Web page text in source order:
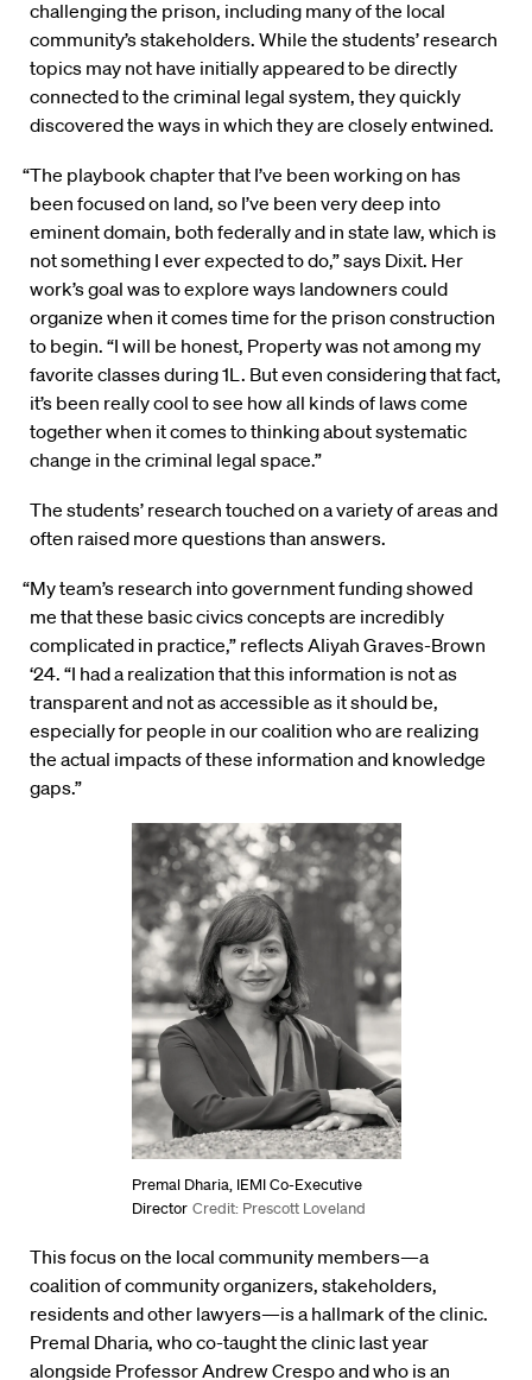
challenging the prison, including many of the local
community’s stakeholders. While the students’ research
topics may not have initially appeared to be directly
connected to the criminal legal system, they quickly
discovered the ways in which they are closely entwined.
“The playbook chapter that I’ve been working on has
been focused on land, so I’ve been very deep into
eminent domain, both federally and in state law, which is
not something I ever expected to do,” says Dixit. Her
work’s goal was to explore ways landowners could
organize when it comes time for the prison construction
to begin. “I will be honest, Property was not among my
favorite classes during 1L. But even considering that fact,
it’s been really cool to see how all kinds of laws come
together when it comes to thinking about systematic
change in the criminal legal space.”
The students’ research touched on a variety of areas and
often raised more questions than answers.
“My team’s research into government funding showed
me that these basic civics concepts are incredibly
complicated in practice,” reflects Aliyah Graves-Brown
‘24. “I had a realization that this information is not as
transparent and not as accessible as it should be,
especially for people in our coalition who are realizing
the actual impacts of these information and knowledge
gaps.”
Premal Dharia, IEMI Co-Executive
Director Credit: Prescott Loveland
This focus on the local community members—a
coalition of community organizers, stakeholders,
residents and other lawyers—is a hallmark of the clinic.
Premal Dharia, who co-taught the clinic last year
alongside Professor Andrew Crespo and who is an